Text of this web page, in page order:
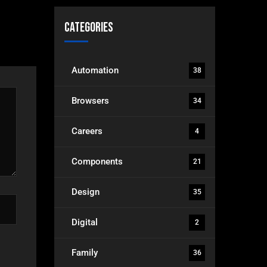
Categories
Automation 38
Browsers 34
Careers 4
Components 21
Design 35
Digital 2
Family 36